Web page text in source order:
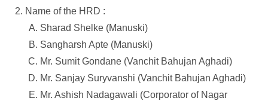
Name of the HRD :
Sharad Shelke (Manuski)
Sangharsh Apte (Manuski)
Mr. Sumit Gondane (Vanchit Bahujan Aghadi)
Mr. Sanjay Suryvanshi (Vanchit Bahujan Aghadi)
Mr. Ashish Nadagawali (Corporator of Nagar